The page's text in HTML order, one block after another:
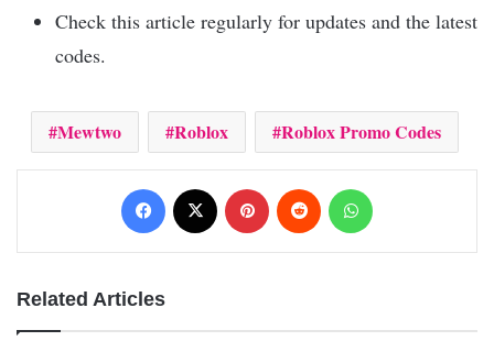
Check this article regularly for updates and the latest
codes.
Mewtwo Roblox Roblox Promo Codes
Facebook Pinterest Reddit
Related Articles